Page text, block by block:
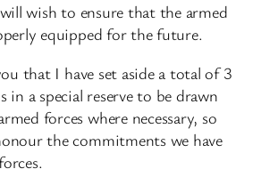
wish to ensure that the armed
equipped for the future.
that I have set aside a total of 3
in a special reserve to be drawn
forces where necessary, so
the commitments we have